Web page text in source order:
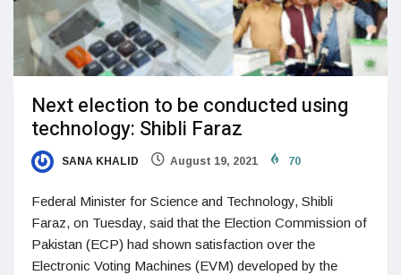
Next election to be conducted using
technology: Shibli Faraz
SANA KHALID August 19, 2021 70
Federal Minister for Science and Technology, Shibli
Faraz, on Tuesday, said that the Election Commission of
Pakistan (ECP) had shown satisfaction over the
Electronic Voting Machines (EVM) developed by the